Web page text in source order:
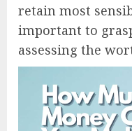
retain most
important to
assessing the